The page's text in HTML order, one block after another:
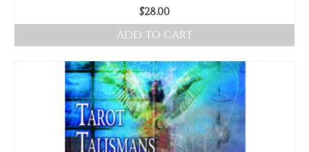
$28.00
ADD TO CART